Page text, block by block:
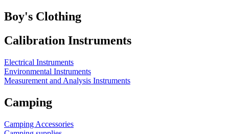
Boy's Clothing
Calibration Instruments
Electrical Instruments
Environmental Instruments
Measurement and Analysis Instruments
Camping
Camping Accessories